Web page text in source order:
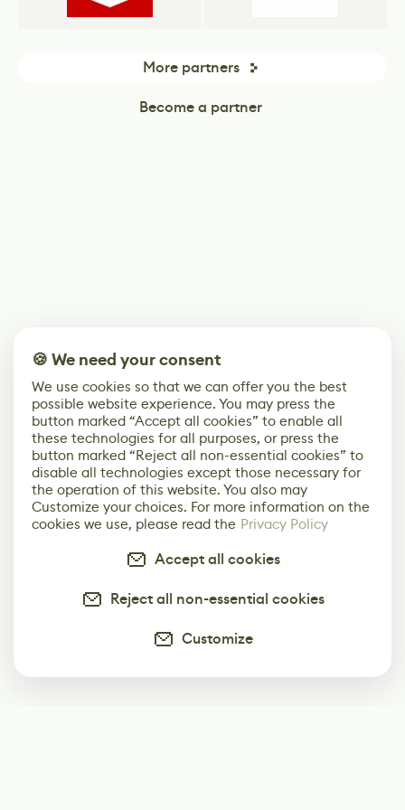
More partners
Become a partner
🍪 We need your consent
We use cookies so that we can offer you the best
possible website experience. You may press the
button marked “Accept all cookies” to enable all
these technologies for all purposes, or press the
button marked “Reject all non-essential cookies” to
disable all technologies except those necessary for
the operation of this website. You also may
Customize your choices. For more information on the
cookies we use, please read the Privacy Policy
Accept all cookies
Reject all non-essential cookies
Customize